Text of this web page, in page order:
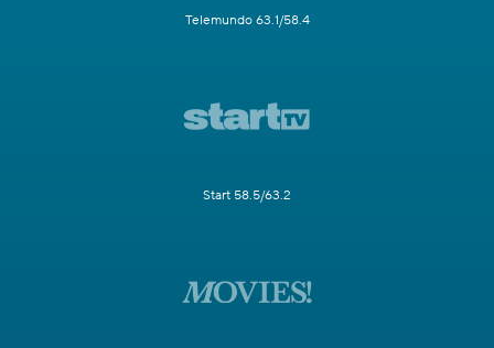
Telemundo 63.1/58.4
Start 58.5/63.2